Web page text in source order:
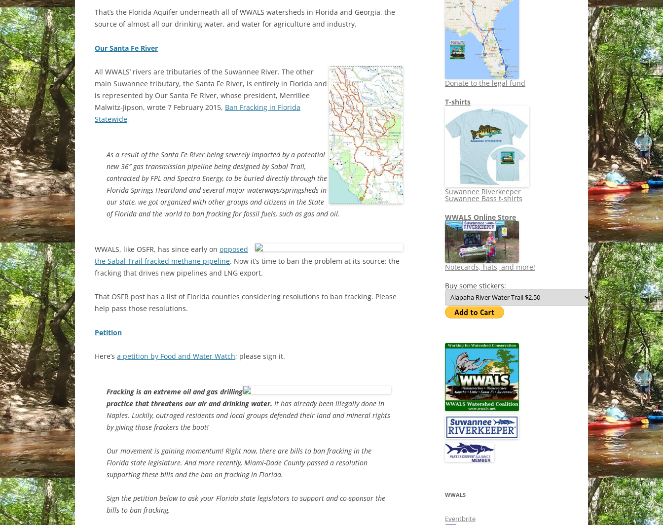
That’s the Florida Aquifer underneath all of WWALS watersheds in Florida and Georgia, the
source of almost all our drinking water, and water for agriculture and industry.
Our Santa Fe River
All WWALS’ rivers are tributaries of the Suwannee River. The other
main Suwannee tributary, the Santa Fe River, is entirely in Florida and
is represented by Our Santa Fe River, whose president, Merrillee
Malwitz-Jipson, wrote 7 February 2015, Ban Fracking in Florida
Statewide,
As a result of the Santa Fe River being severely impacted by a potential
new 36″ gas transmission pipeline being designed by Sabal Trail,
contracted by FPL and Spectra Energy, to be buried directly through the
Florida Springs Heartland and several major waterways/springsheds in
our state, we got organized with other groups and citizens in the State
of Florida and the world to ban fracking for fossil fuels, such as gas and oil.
WWALS, like OSFR, has since early on opposed
the Sabal Trail fracked methane pipeline. Now it’s time to ban the problem at its source: the
fracking that drives new pipelines and LNG export.
That OSFR post has a list of Florida counties considering resolutions to ban fracking. Please
help pass those resolutions.
Petition
Here’s a petition by Food and Water Watch; please sign it.
Fracking is an extreme oil and gas drilling
practice that threatens our air and drinking water. It has already been illegally done in
Naples. Luckily, outraged residents and local groups defended their land and mineral rights
by giving those frackers the boot!
Our movement is gaining momentum! Right now, there are bills to ban fracking in the
Florida state legislature. And more recently, Miami-Dade County passed a resolution
supporting these bills and the ban on fracking in Florida.
Sign the petition below to ask your Florida state legislators to support and co-sponsor the
bills to ban fracking.
Donate to the legal fund
T-shirts
Suwannee Riverkeeper
Suwannee Bass t-shirts
WWALS Online Store
Notecards, hats, and more!
Buy some stickers:
WWALS
Eventbrite